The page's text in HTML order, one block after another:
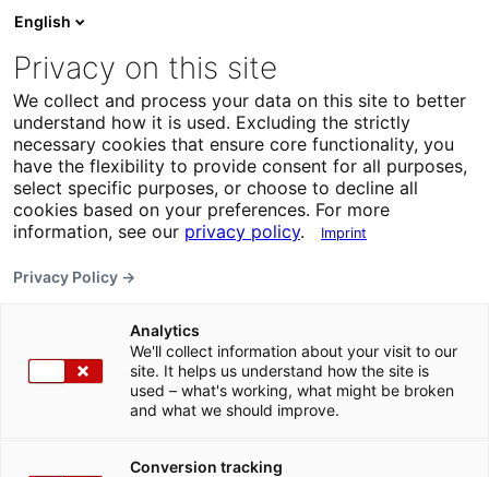
English
Privacy on this site
We collect and process your data on this site to better
understand how it is used. Excluding the strictly
necessary cookies that ensure core functionality, you
have the flexibility to provide consent for all purposes,
select specific purposes, or choose to decline all
cookies based on your preferences. For more
information, see our privacy policy. Imprint
Privacy Policy →
Analytics
We'll collect information about your visit to our
site. It helps us understand how the site is
used – what's working, what might be broken
and what we should improve.
Conversion tracking